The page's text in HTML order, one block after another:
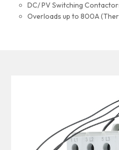
DC/ PV Switching
Overloads up to 800A